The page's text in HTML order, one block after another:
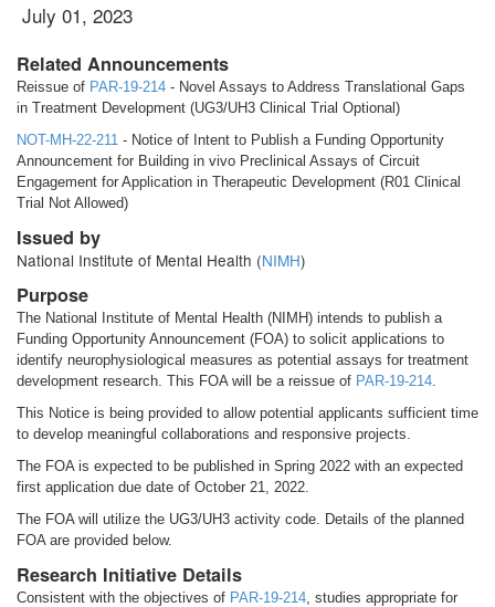
July 01, 2023
Related Announcements
Reissue of PAR-19-214 - Novel Assays to Address Translational Gaps
in Treatment Development (UG3/UH3 Clinical Trial Optional)
NOT-MH-22-211 - Notice of Intent to Publish a Funding Opportunity
Announcement for Building in vivo Preclinical Assays of Circuit
Engagement for Application in Therapeutic Development (R01 Clinical
Trial Not Allowed)
Issued by
National Institute of Mental Health (NIMH)
Purpose
The National Institute of Mental Health (NIMH) intends to publish a
Funding Opportunity Announcement (FOA) to solicit applications to
identify neurophysiological measures as potential assays for treatment
development research. This FOA will be a reissue of PAR-19-214.
This Notice is being provided to allow potential applicants sufficient time
to develop meaningful collaborations and responsive projects.
The FOA is expected to be published in Spring 2022 with an expected
first application due date of October 21, 2022.
The FOA will utilize the UG3/UH3 activity code. Details of the planned
FOA are provided below.
Research Initiative Details
Consistent with the objectives of PAR-19-214, studies appropriate for